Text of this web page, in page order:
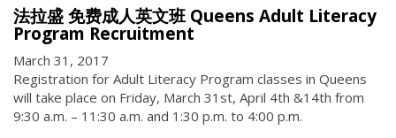
法拉盛 免费成人英文班 Queens Adult Literacy
Program Recruitment
March 31, 2017
Registration for Adult Literacy Program classes in Queens
will take place on Friday, March 31st, April 4th &14th from
9:30 a.m. – 11:30 a.m. and 1:30 p.m. to 4:00 p.m.